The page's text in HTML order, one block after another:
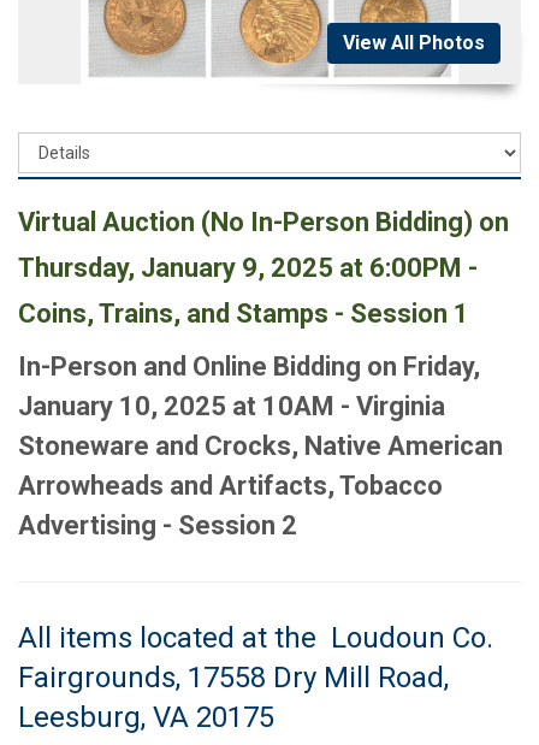
View All Photos
Virtual Auction (No In-Person Bidding) on
Thursday, January 9, 2025 at 6:00PM -
Coins, Trains, and Stamps - Session 1
In-Person and Online Bidding on Friday,
January 10, 2025 at 10AM - Virginia
Stoneware and Crocks, Native American
Arrowheads and Artifacts, Tobacco
Advertising - Session 2
All items located at the Loudoun Co.
Fairgrounds, 17558 Dry Mill Road,
Leesburg, VA 20175